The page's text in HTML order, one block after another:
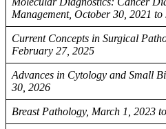
Management, October 30, 2021
Current Concepts in Surgical
February 27, 2025
Advances in Cytology and Small
30, 2026
Breast Pathology, March 1, 2023